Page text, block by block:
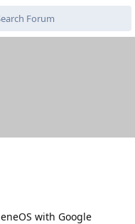
with Google